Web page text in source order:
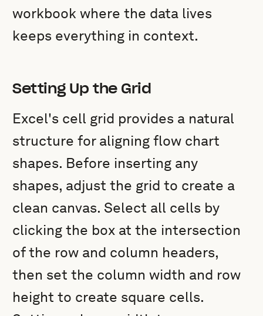
workbook where the data lives
keeps everything in context.
Setting Up the Grid
Excel's cell grid provides a natural
structure for aligning flow chart
shapes. Before inserting any
shapes, adjust the grid to create a
clean canvas. Select all cells by
clicking the box at the intersection
of the row and column headers,
then set the column width and row
height to create square cells.